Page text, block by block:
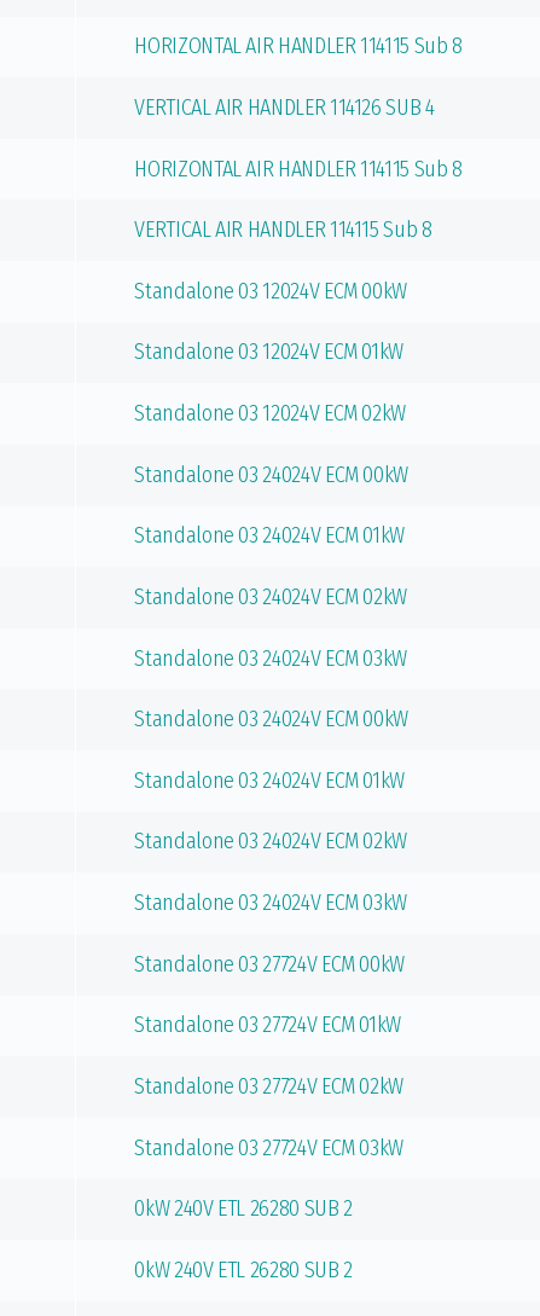
HORIZONTAL AIR HANDLER 114115 Sub 8
VERTICAL AIR HANDLER 114126 SUB 4
HORIZONTAL AIR HANDLER 114115 Sub 8
VERTICAL AIR HANDLER 114115 Sub 8
Standalone 03 12024V ECM 00kW
Standalone 03 12024V ECM 01kW
Standalone 03 12024V ECM 02kW
Standalone 03 24024V ECM 00kW
Standalone 03 24024V ECM 01kW
Standalone 03 24024V ECM 02kW
Standalone 03 24024V ECM 03kW
Standalone 03 24024V ECM 00kW
Standalone 03 24024V ECM 01kW
Standalone 03 24024V ECM 02kW
Standalone 03 24024V ECM 03kW
Standalone 03 27724V ECM 00kW
Standalone 03 27724V ECM 01kW
Standalone 03 27724V ECM 02kW
Standalone 03 27724V ECM 03kW
0kW 240V ETL 26280 SUB 2
0kW 240V ETL 26280 SUB 2